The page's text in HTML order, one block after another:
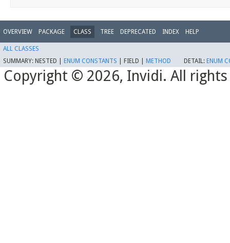
OVERVIEW PACKAGE CLASS TREE DEPRECATED INDEX HELP
ALL CLASSES
SUMMARY: NESTED | ENUM CONSTANTS FIELD | METHOD DETAIL: ENUM
Copyright © 2026, Invidi. All